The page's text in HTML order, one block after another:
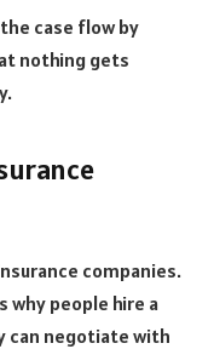
case flow by
nothing gets
companies.
why people hire a
can negotiate with